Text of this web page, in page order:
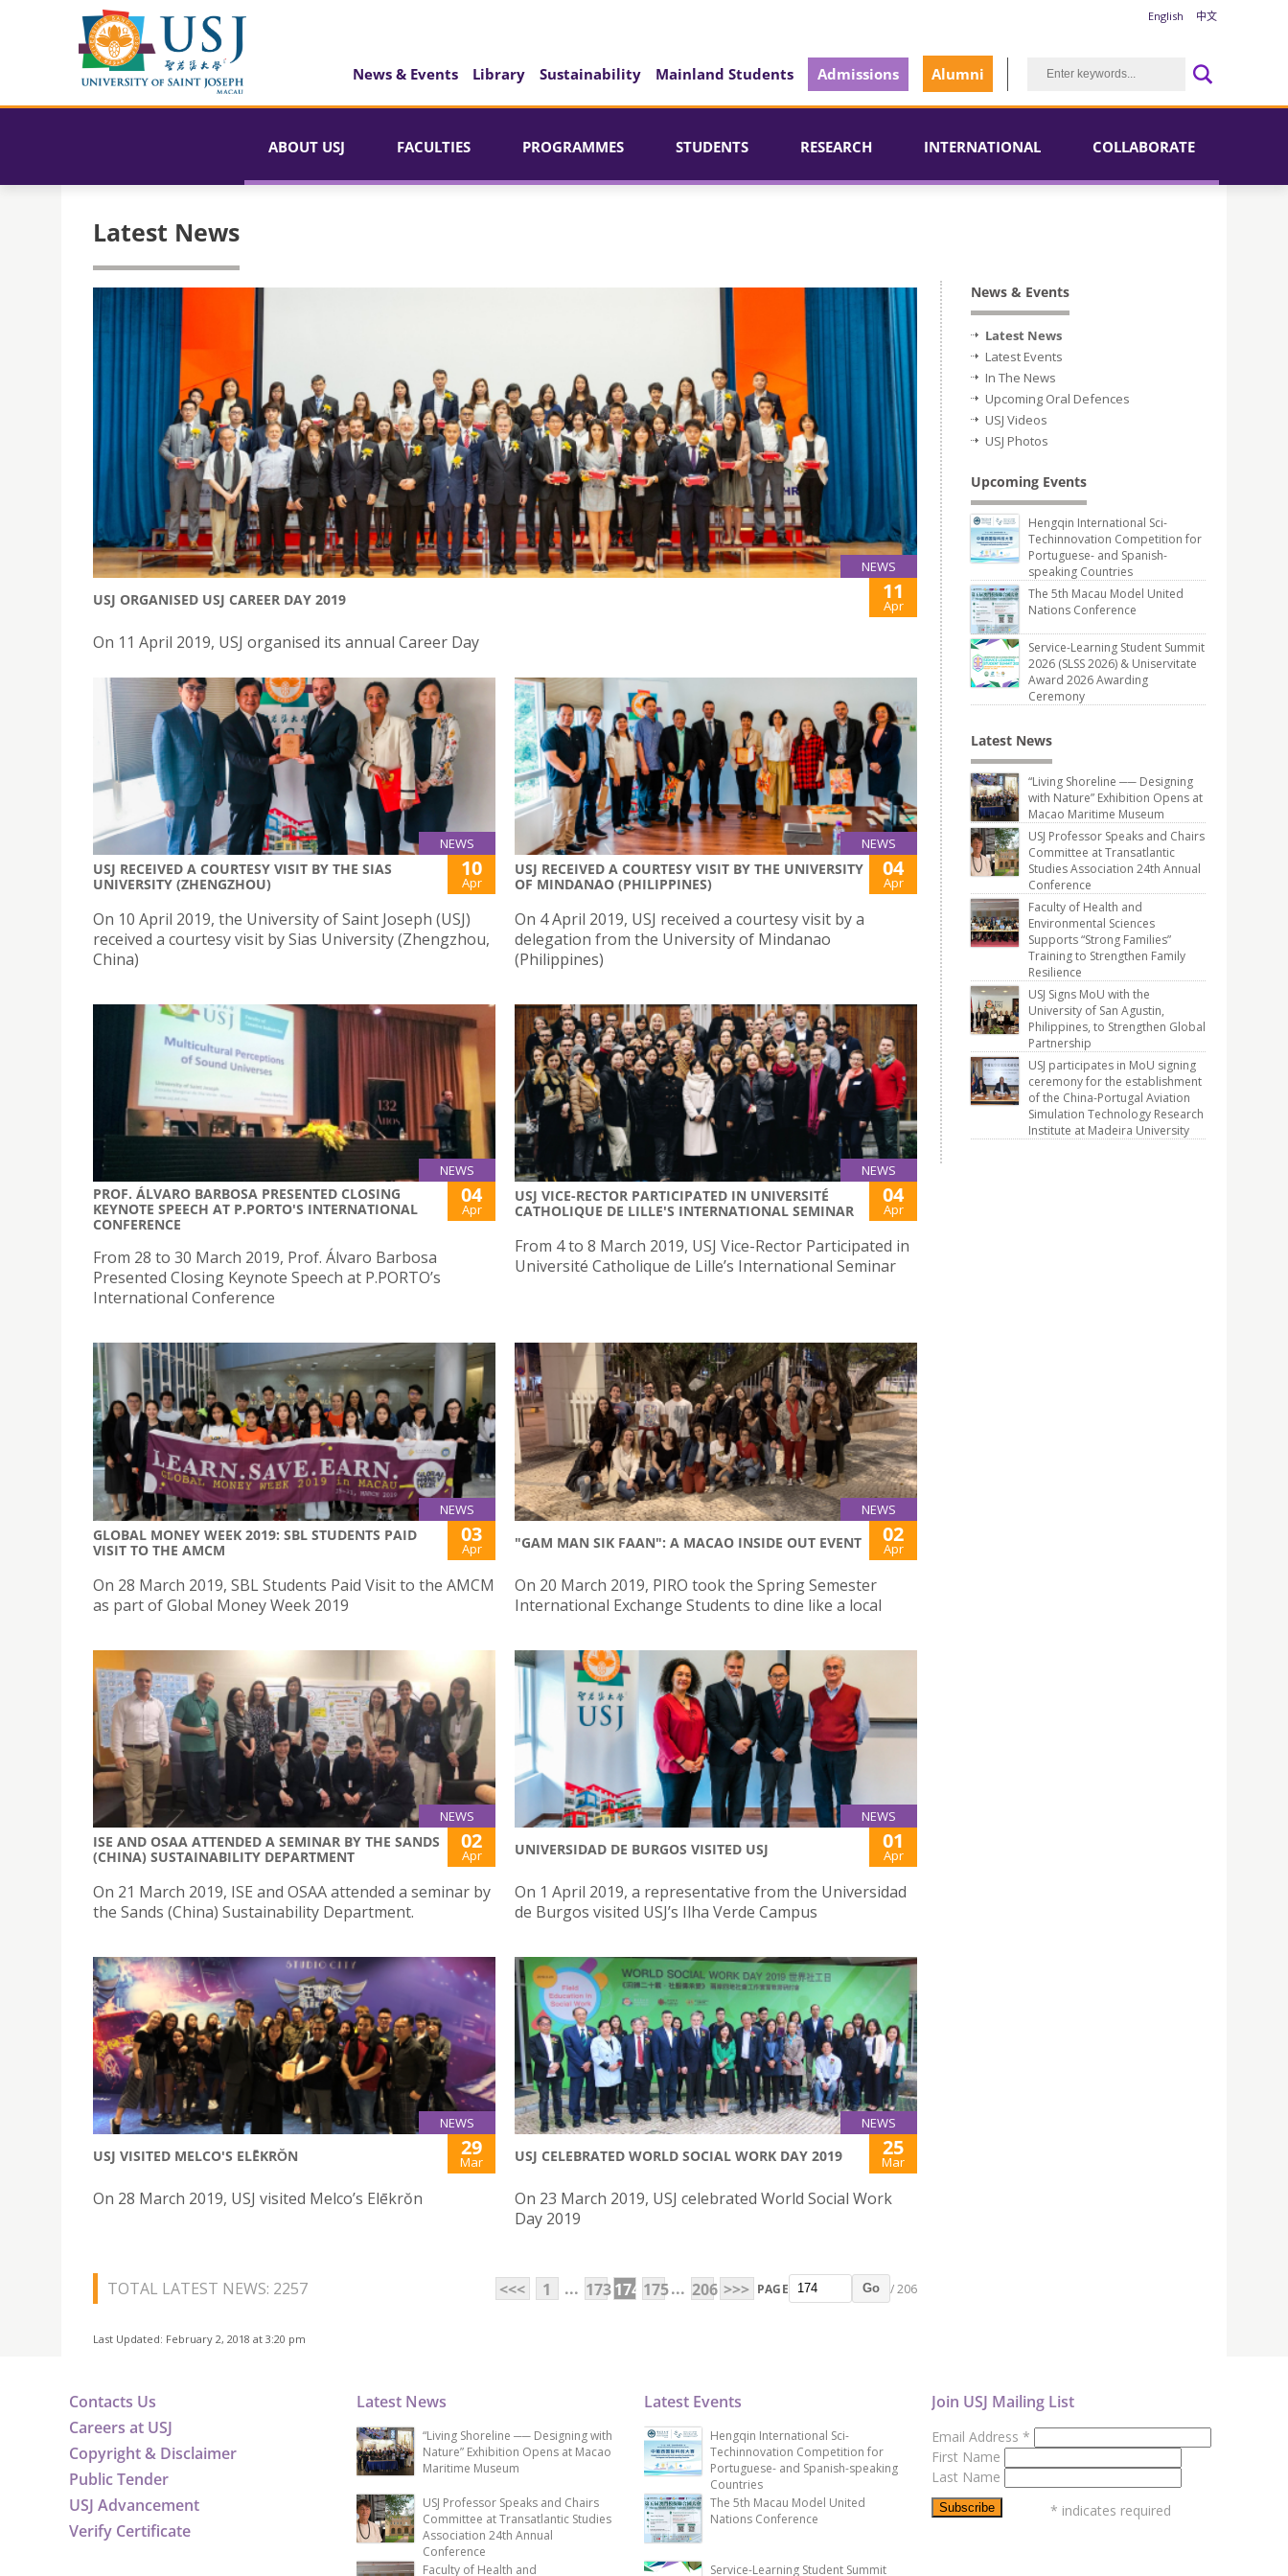
English 中文
News & Events Library Sustainability Mainland Students Admissions Alumni
ABOUT USJ FACULTIES PROGRAMMES STUDENTS RESEARCH INTERNATIONAL COLLABORATE
Latest News
NEWS
USJ ORGANISED USJ CAREER DAY 2019 11
Apr
On 11 April 2019, USJ organised its annual Career Day
NEWS
USJ RECEIVED A COURTESY VISIT BY THE SIAS
UNIVERSITY (ZHENGZHOU)
10
Apr
On 10 April 2019, the University of Saint Joseph (USJ)
received a courtesy visit by Sias University (Zhengzhou,
China)
NEWS
USJ RECEIVED A COURTESY VISIT BY THE UNIVERSITY
OF MINDANAO (PHILIPPINES)
04
Apr
On 4 April 2019, USJ received a courtesy visit by a
delegation from the University of Mindanao
(Philippines)
NEWS
PROF. ÁLVARO BARBOSA PRESENTED CLOSING
KEYNOTE SPEECH AT P.PORTO'S INTERNATIONAL
CONFERENCE
04
Apr
From 28 to 30 March 2019, Prof. Álvaro Barbosa
Presented Closing Keynote Speech at P.PORTO’s
International Conference
NEWS
USJ VICE-RECTOR PARTICIPATED IN UNIVERSITÉ
CATHOLIQUE DE LILLE'S INTERNATIONAL SEMINAR
04
Apr
From 4 to 8 March 2019, USJ Vice-Rector Participated in
Université Catholique de Lille’s International Seminar
NEWS
GLOBAL MONEY WEEK 2019: SBL STUDENTS PAID
VISIT TO THE AMCM
03
Apr
On 28 March 2019, SBL Students Paid Visit to the AMCM
as part of Global Money Week 2019
NEWS
"GAM MAN SIK FAAN": A MACAO INSIDE OUT EVENT 02
Apr
On 20 March 2019, PIRO took the Spring Semester
International Exchange Students to dine like a local
NEWS
ISE AND OSAA ATTENDED A SEMINAR BY THE SANDS
(CHINA) SUSTAINABILITY DEPARTMENT
02
Apr
On 21 March 2019, ISE and OSAA attended a seminar by
the Sands (China) Sustainability Department.
NEWS
UNIVERSIDAD DE BURGOS VISITED USJ 01
Apr
On 1 April 2019, a representative from the Universidad
de Burgos visited USJ’s Ilha Verde Campus
NEWS
USJ VISITED MELCO'S ELĒKRŎN 29
Mar
On 28 March 2019, USJ visited Melco’s Elēkrŏn
NEWS
USJ CELEBRATED WORLD SOCIAL WORK DAY 2019 25
Mar
On 23 March 2019, USJ celebrated World Social Work
Day 2019
TOTAL LATEST NEWS: 2257 <<< 1 ... 173174 175... 206 >>> PAGE Go / 206
Last Updated: February 2, 2018 at 3:20 pm
News & Events
Latest News
Latest Events
In The News
Upcoming Oral Defences
USJ Videos
USJ Photos
Upcoming Events
Hengqin International Sci-
Techinnovation Competition for
Portuguese- and Spanish-
speaking Countries
The 5th Macau Model United
Nations Conference
Service-Learning Student Summit
2026 (SLSS 2026) & Uniservitate
Award 2026 Awarding
Ceremony
Latest News
“Living Shoreline ── Designing
with Nature” Exhibition Opens at
Macao Maritime Museum
USJ Professor Speaks and Chairs
Committee at Transatlantic
Studies Association 24th Annual
Conference
Faculty of Health and
Environmental Sciences
Supports “Strong Families”
Training to Strengthen Family
Resilience
USJ Signs MoU with the
University of San Agustin,
Philippines, to Strengthen Global
Partnership
USJ participates in MoU signing
ceremony for the establishment
of the China-Portugal Aviation
Simulation Technology Research
Institute at Madeira University
Contacts Us
Careers at USJ
Copyright & Disclaimer
Public Tender
USJ Advancement
Verify Certificate
Latest News
“Living Shoreline ── Designing with
Nature” Exhibition Opens at Macao
Maritime Museum
USJ Professor Speaks and Chairs
Committee at Transatlantic Studies
Association 24th Annual
Conference
Faculty of Health and
Latest Events
Hengqin International Sci-
Techinnovation Competition for
Portuguese- and Spanish-speaking
Countries
The 5th Macau Model United
Nations Conference
Service-Learning Student Summit
Join USJ Mailing List
Email Address *
First Name
Last Name
* indicates required